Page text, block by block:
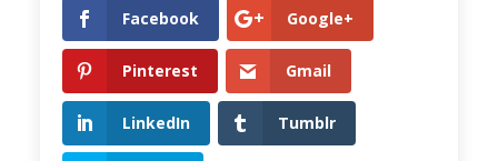
Facebook Google+
Pinterest Gmail
LinkedIn Tumblr